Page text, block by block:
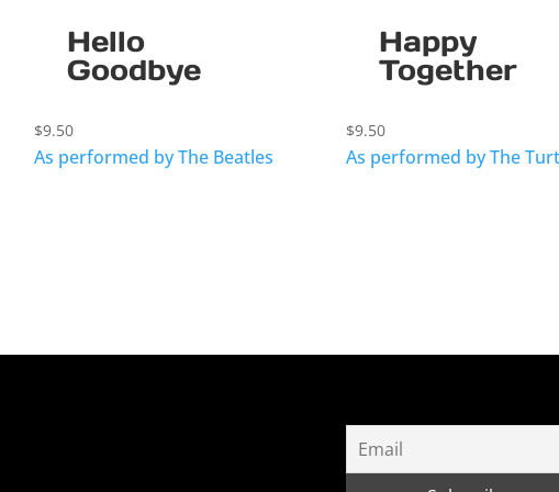
Hello
Goodbye
$9.50
As performed by The Beatles
Happy
Together
$9.50
As performed by The